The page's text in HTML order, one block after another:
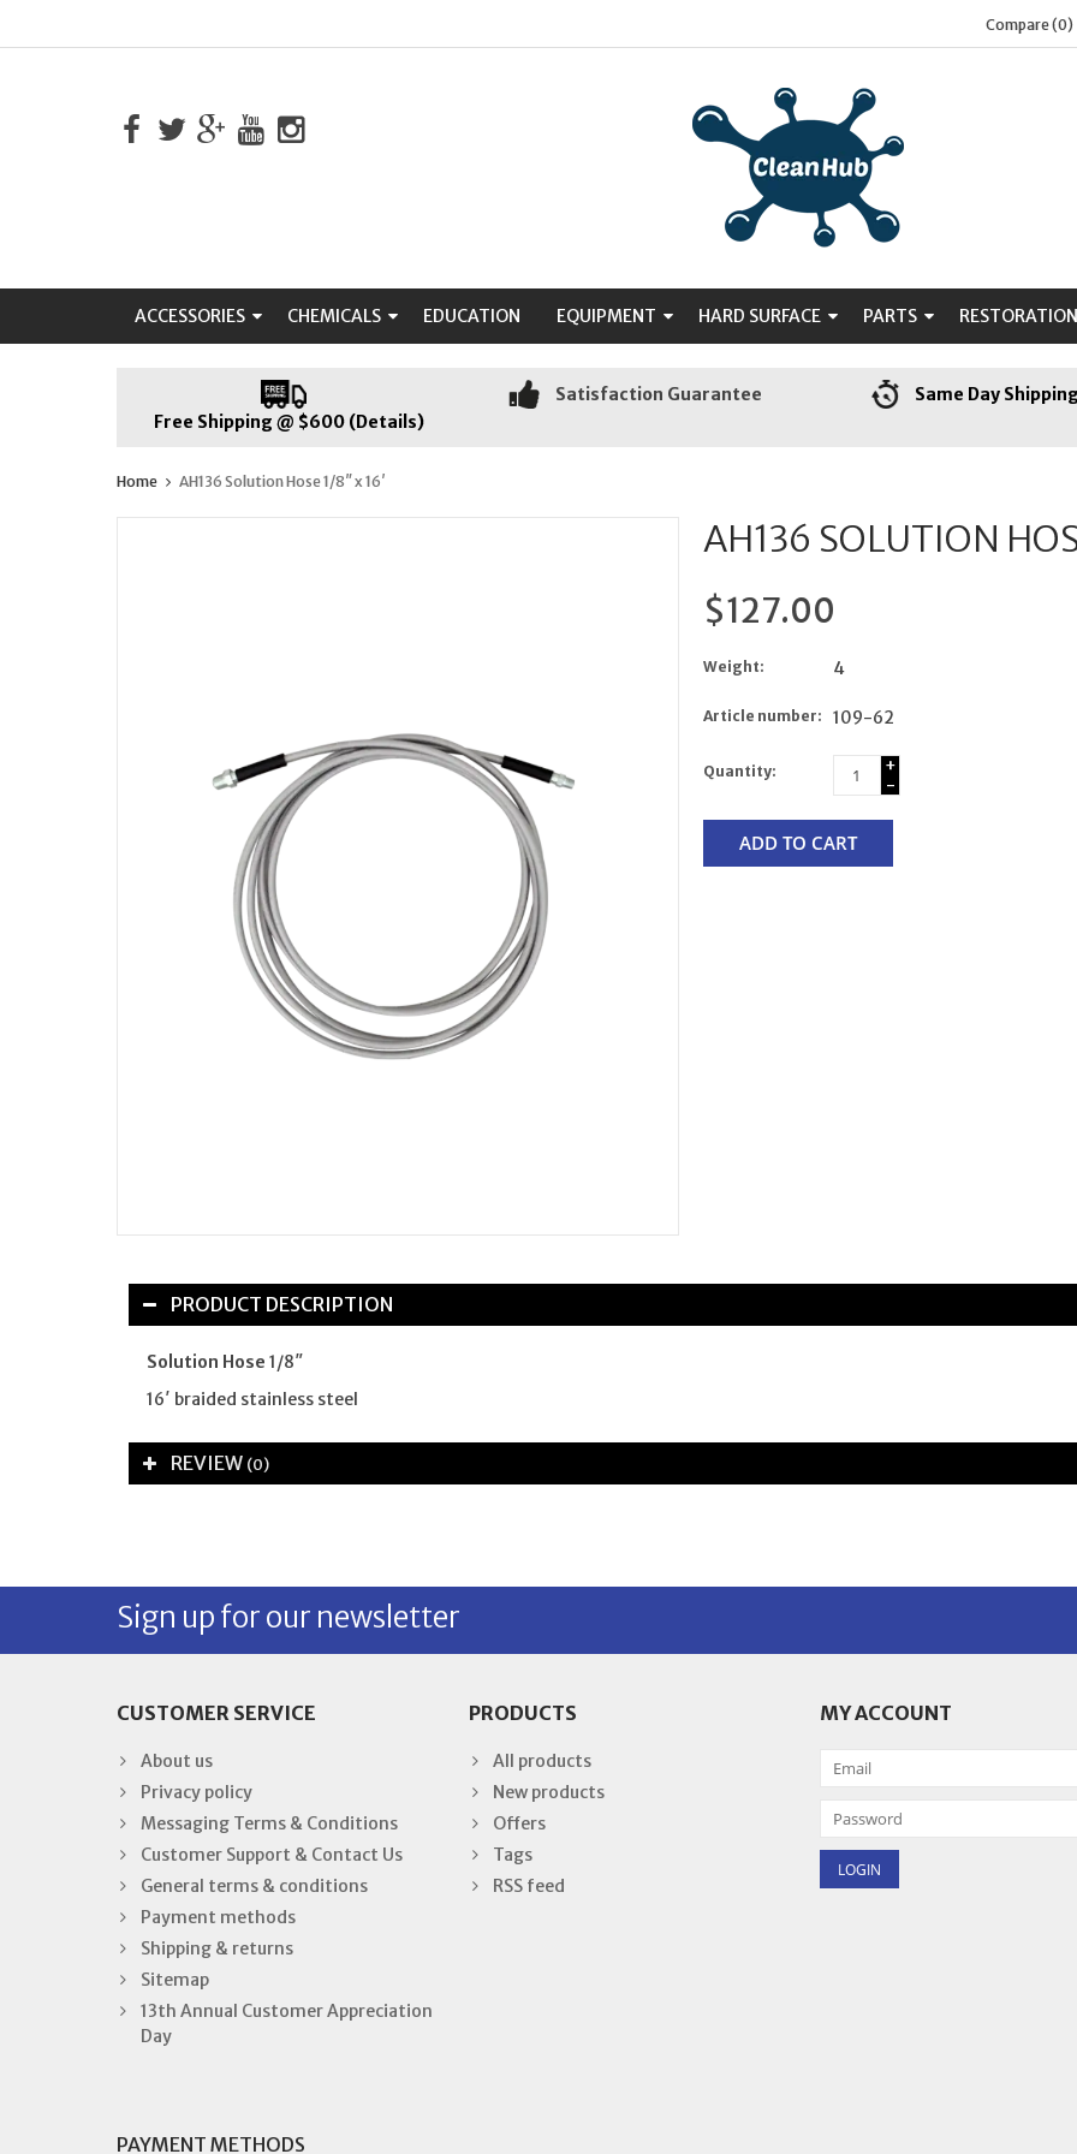
Compare (0)
ACCESSORIES CHEMICALS EDUCATION EQUIPMENT HARD SURFACE PARTS RESTORATION
Free Shipping @ $600 (Details)
Satisfaction Guarantee Same Day
Home AH136 Solution Hose 1/8″ x 16′
AH136 SOLUTION
$127.00
Weight: 4
Article number: 109-62
Quantity:
+
-
ADD TO CART
PRODUCT DESCRIPTION
Solution Hose 1/8″
16′ braided stainless steel
REVIEW (0)
Sign up for our newsletter
CUSTOMER SERVICE
About us
Privacy policy
Messaging Terms & Conditions
Customer Support & Contact Us
General terms & conditions
Payment methods
Shipping & returns
Sitemap
13th Annual Customer Appreciation
Day
PRODUCTS
All products
New products
Offers
Tags
RSS feed
MY ACCOUNT
PAYMENT METHODS